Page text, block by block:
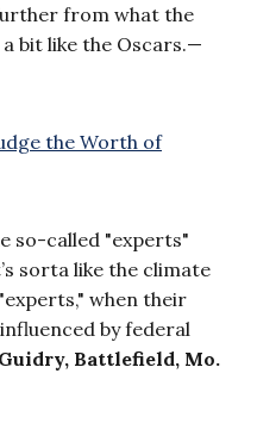
from what the
bit like the Oscars.—
so-called "experts"
sorta like the climate
when their
by federal
Battlefield, Mo.